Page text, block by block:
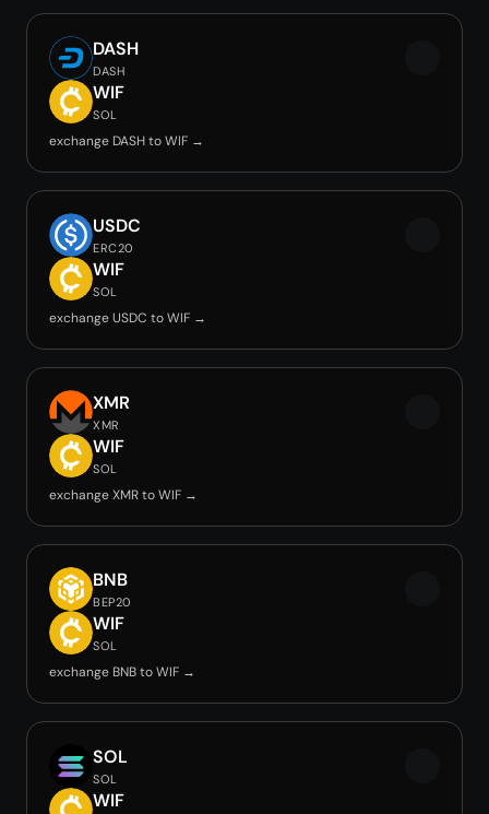
DASH
DASH
WIF
SOL
exchange DASH to WIF →
USDC
ERC20
WIF
SOL
exchange USDC to WIF →
XMR
XMR
WIF
SOL
exchange XMR to WIF →
BNB
BEP20
WIF
SOL
exchange BNB to WIF →
SOL
SOL
WIF